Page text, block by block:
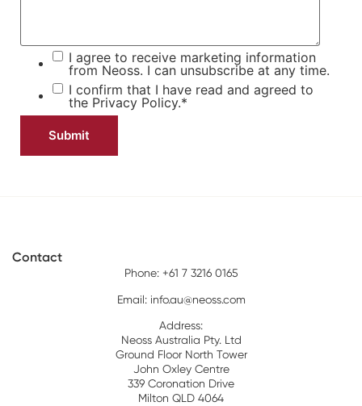
I agree to receive marketing information
from Neoss. I can unsubscribe at any time.
I confirm that I have read and agreed to
the Privacy Policy.*
Contact
Phone: +61 7 3216 0165
Email: info.au@neoss.com
Address:
Neoss Australia Pty. Ltd
Ground Floor North Tower
John Oxley Centre
339 Coronation Drive
Milton QLD 4064